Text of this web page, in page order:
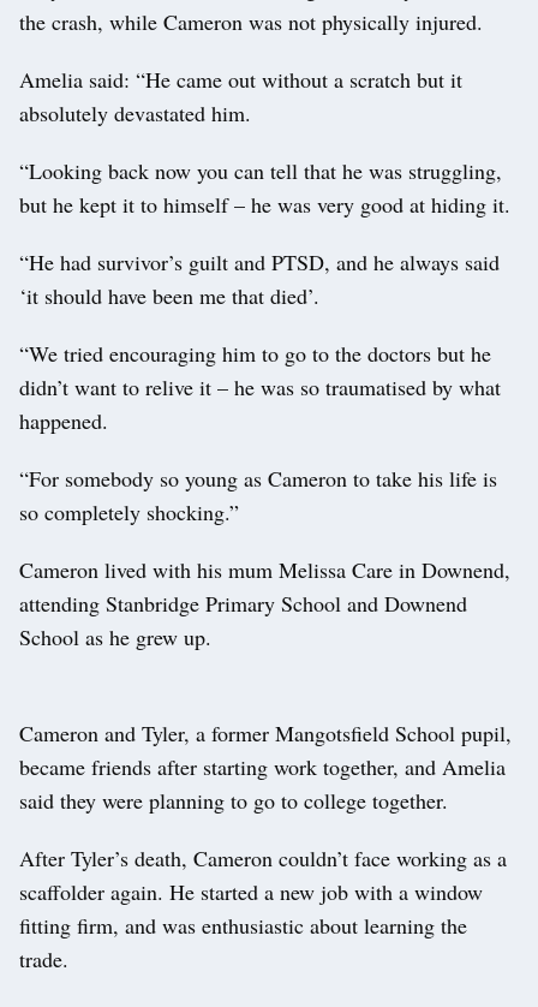
the crash, while Cameron was not physically injured.
Amelia said: “He came out without a scratch but it
absolutely devastated him.
“Looking back now you can tell that he was struggling,
but he kept it to himself – he was very good at hiding it.
“He had survivor’s guilt and PTSD, and he always said
‘it should have been me that died’.
“We tried encouraging him to go to the doctors but he
didn’t want to relive it – he was so traumatised by what
happened.
“For somebody so young as Cameron to take his life is
so completely shocking.”
Cameron lived with his mum Melissa Care in Downend,
attending Stanbridge Primary School and Downend
School as he grew up.
Cameron and Tyler, a former Mangotsfield School pupil,
became friends after starting work together, and Amelia
said they were planning to go to college together.
After Tyler’s death, Cameron couldn’t face working as a
scaffolder again. He started a new job with a window
fitting firm, and was enthusiastic about learning the
trade.